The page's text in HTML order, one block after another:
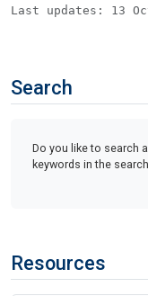
Last updates: 13
Search
Do you like to search
keywords in the
Resources